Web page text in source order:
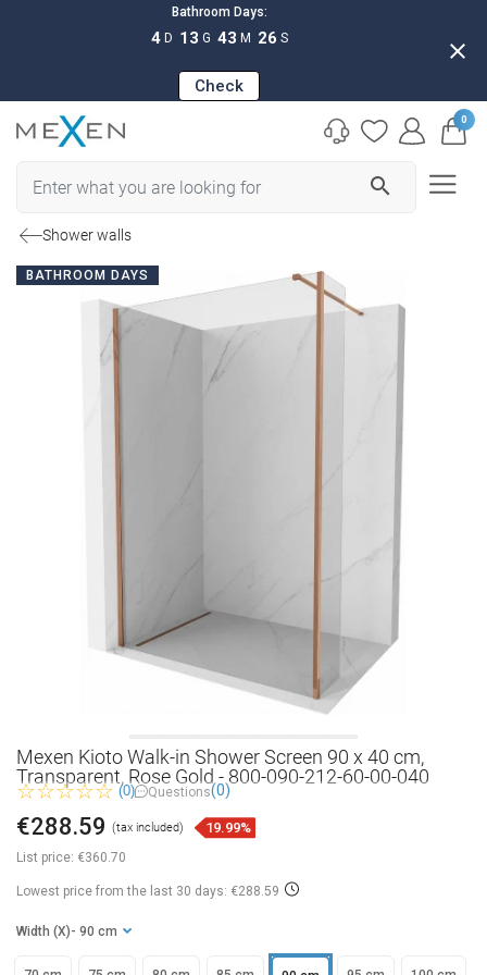
Bathroom Days:
4 D 13 G 43 M 25 S
Check
close
search
0
Shower walls
BATHROOM DAYS
Mexen Kioto Walk-in Shower Screen 90 x 40 cm,
Transparent, Rose Gold - 800-090-212-60-00-040
(0) Questions(0)
List price: €360.70
€288.59 (tax included) 19.99%
Lowest price from the last 30 days: €288.59
Width (X) - 90 cm